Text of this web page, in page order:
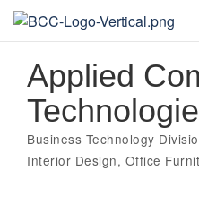
Applied
Categories
Business Technology
Interior Design Office